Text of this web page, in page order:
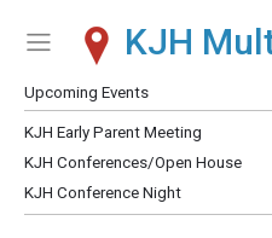
Show Menu
Click this to show the menu.
KJH
Upcoming Events
KJH Early Parent Meeting
KJH Conferences/Open House
KJH Conference Night